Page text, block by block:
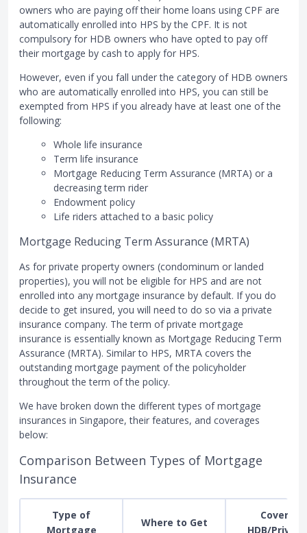
owners who are paying off their home loans using CPF are
automatically enrolled into HPS by the CPF. It is not
compulsory for HDB owners who have opted to pay off
their mortgage by cash to apply for HPS.
However, even if you fall under the category of HDB owners
who are automatically enrolled into HPS, you can still be
exempted from HPS if you already have at least one of the
following:
Whole life insurance
Term life insurance
Mortgage Reducing Term Assurance (MRTA) or a
decreasing term rider
Endowment policy
Life riders attached to a basic policy
Mortgage Reducing Term Assurance (MRTA)
As for private property owners (condominum or landed
properties), you will not be eligible for HPS and are not
enrolled into any mortgage insurance by default. If you do
decide to get insured, you will need to do so via a private
insurance company. The term of private mortgage
insurance is essentially known as Mortgage Reducing Term
Assurance (MRTA). Similar to HPS, MRTA covers the
outstanding mortgage payment of the policyholder
throughout the term of the policy.
We have broken down the different types of mortgage
insurances in Singapore, their features, and coverages
below:
Comparison Between Types of Mortgage
Insurance
Type of
Mortgage
Where to Get
Covers
HDB/Private